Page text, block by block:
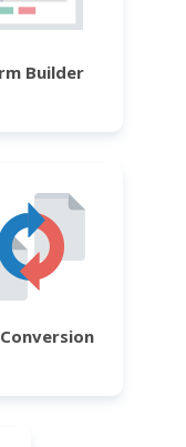
Builder